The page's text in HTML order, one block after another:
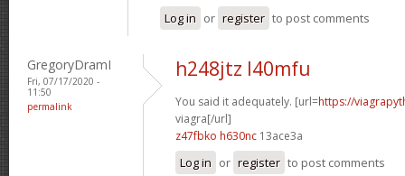
Log in or register to post comments
GregoryDramI
Fri, 07/17/2020 -
11:50
permalink
h248jtz l40mfu
You said it adequately. [url=https://
viagra[/url]
z47fbko h630nc 13ace3a
Log in or register to post comments